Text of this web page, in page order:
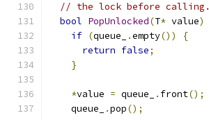
// the lock before calling.
bool PopUnlocked(T* value)
if (queue_ .empty())
{
return false;
}
*value = queue_ . front();
    queue_
.pop();